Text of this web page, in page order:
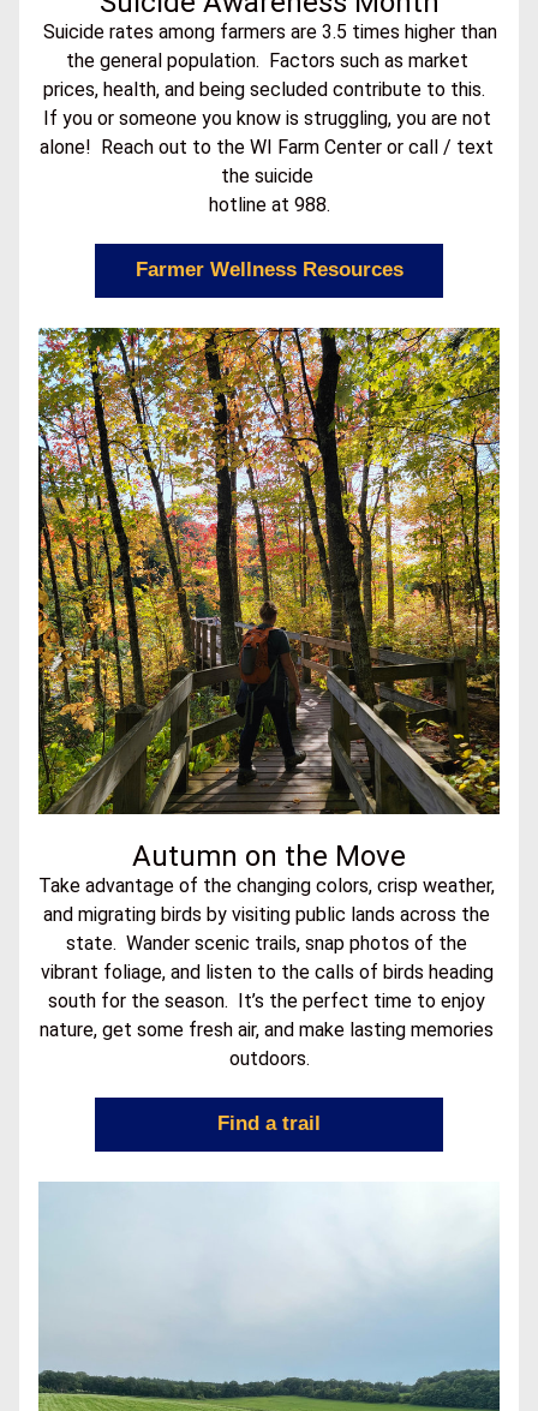
the general population.  Factors such as market
prices, health, and being secluded contribute to this.
If you or someone you know is struggling, you are not
alone!  Reach out to the WI Farm Center or call / text
the suicide
hotline at 988.
Farmer Wellness Resources
Autumn on the Move
Take advantage of the changing colors, crisp weather,
and migrating birds by visiting public lands across the
state.  Wander scenic trails, snap photos of the
vibrant foliage, and listen to the calls of birds heading
south for the season.  It’s the perfect time to enjoy
nature, get some fresh air, and make lasting memories
outdoors.
Find a trail